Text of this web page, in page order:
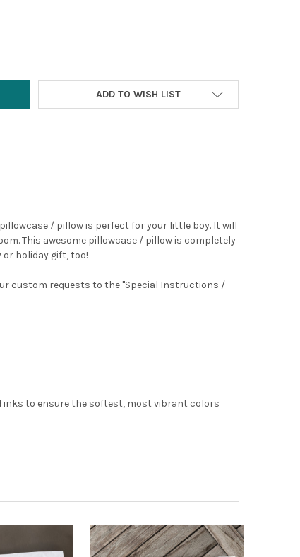
ADD TO WISH LIST
/ pillow is perfect for your little boy. Itwill
This awesome pillowcase / pillow is completely
holiday gift, too!
custom requests to the "Special Instructions /
inks to ensure the softest, most vibrant colors